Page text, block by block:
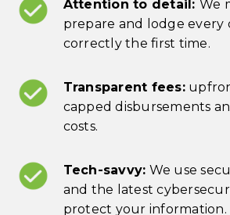
Attention to detail: We
prepare and lodge every
correctly the first time.
Transparent fees:
capped disbursements
costs.
Tech-savvy: We use
and the latest
protect your information.